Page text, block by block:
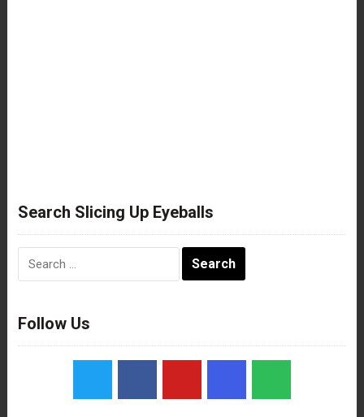
Search Slicing Up Eyeballs
Follow Us